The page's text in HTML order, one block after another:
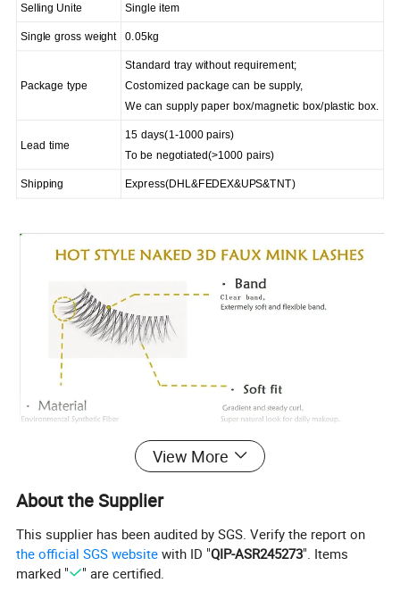
Selling Unite Single item
Single gross weight 0.05kg
Package type
Standard tray without requirement;
Costomized package can be supply,
We can supply paper box/magnetic box/plastic box.
Lead time
15 days(1-1000 pairs)
To be negotiated(>1000 pairs)
Shipping Express(DHL&FEDEX&UPS&TNT)
View More
About the Supplier
This supplier has been audited by SGS. Verify the report on
the official SGS website with ID "QIP-ASR245273". Items
marked "
" are certified.